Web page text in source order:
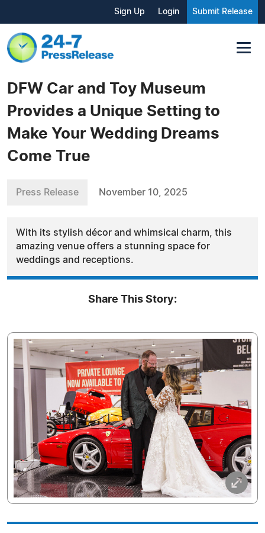
Sign Up Login Submit Release
DFW Car and Toy Museum
Provides a Unique Setting to
Make Your Wedding Dreams
Come True
Press Release November 10, 2025
With its stylish décor and whimsical charm, this
amazing venue offers a stunning space for
weddings and receptions.
Share This Story: